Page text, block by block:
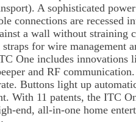
A sophisticated
connections are recessed
a wall without straining
for wire management
One includes innovations
and RF
Buttons light up
With 11 patents, the ITC
end, all-in-one home